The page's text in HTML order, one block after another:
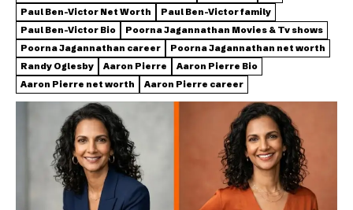
Paul Ben-Victor Net Worth
Paul Ben-Victor family
Paul Ben-Victor Bio
Poorna Jagannathan Movies & Tv shows
Poorna Jagannathan career
Poorna Jagannathan net worth
Randy Oglesby
Aaron Pierre
Aaron Pierre Bio
Aaron Pierre net worth
Aaron Pierre career